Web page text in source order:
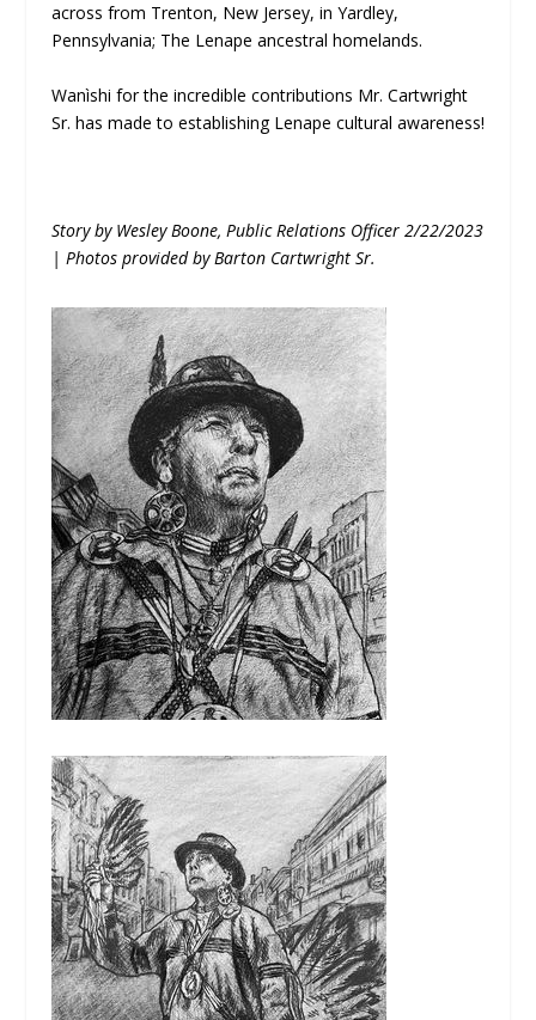
across from Trenton, New Jersey, in Yardley,
Pennsylvania; The Lenape ancestral homelands.
Wanìshi for the incredible contributions Mr. Cartwright
Sr. has made to establishing Lenape cultural awareness!
Story by Wesley Boone, Public Relations Officer 2/22/2023
| Photos provided by Barton Cartwright Sr.